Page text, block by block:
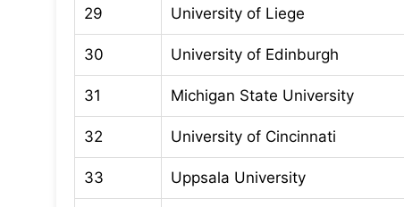
29 University of Liege
30 University of Edinburgh
31 Michigan State University
32 University of Cincinnati
33 Uppsala University